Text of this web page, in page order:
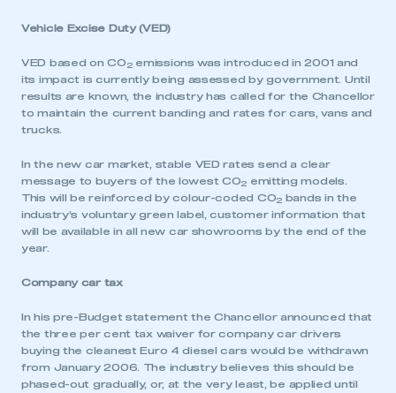
Vehicle Excise Duty (VED)
VED based on CO 2emissions was introduced in 2001 and
its impact is currently being assessed by government. Until
results are known, the industry has called for the Chancellor
to maintain the current banding and rates for cars, vans and
trucks.
In the new car market, stable VED rates send a clear
message to buyers of the lowest CO2
emitting models.
This will be reinforced by colour-coded CO2bands in the
industry’s voluntary green label, customer information that
will be available in all new car showrooms by the end of the
year.
Company car tax
In his pre-Budget statement the Chancellor announced that
the three per cent tax waiver for company car drivers
buying the cleanest Euro 4 diesel cars would be withdrawn
from January 2006. The industry believes this should be
phased-out gradually, or, at the very least, be applied until